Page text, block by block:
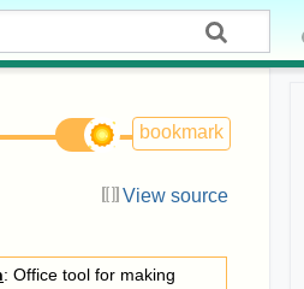
bookmark
View source
: Office tool for making